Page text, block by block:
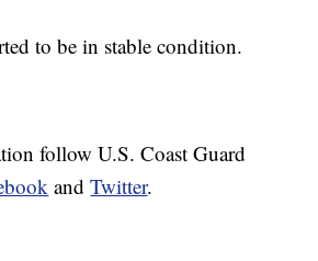
to be in stable condition.
follow U.S. Coast Guard
andTwitter.